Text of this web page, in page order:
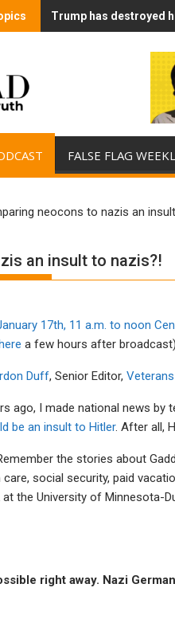
Trump has destroyed
Trump Runs Out of
FALSE FLAG
neocons to nazis an
an insult to nazis?!
17th, 11 a.m. to noon
a few hours after
Duff, Senior Editor,
ago, I made national news by
be an insult to Hitler. After all,
the stories about
social security, paid
the University of Minnesota-
right away. Nazi